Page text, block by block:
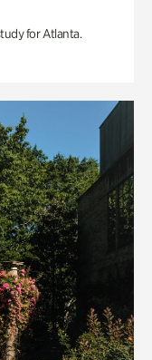
for Atlanta.